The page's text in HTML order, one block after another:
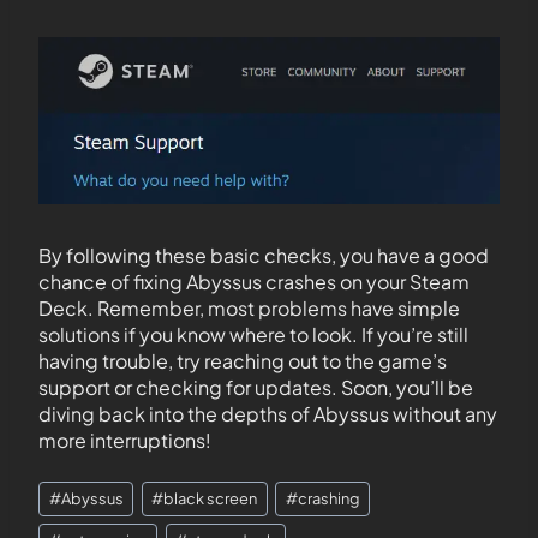
By following these basic checks, you have a good
chance of fixing Abyssus crashes on your Steam
Deck. Remember, most problems have simple
solutions if you know where to look. If you’re still
having trouble, try reaching out to the game’s
support or checking for updates. Soon, you’ll be
diving back into the depths of Abyssus without any
more interruptions!
#Abyssus #black screen #crashing